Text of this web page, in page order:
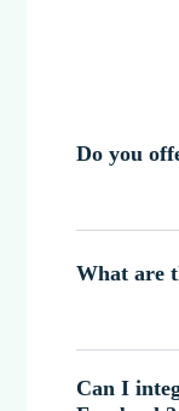
Do you
What are
Can I